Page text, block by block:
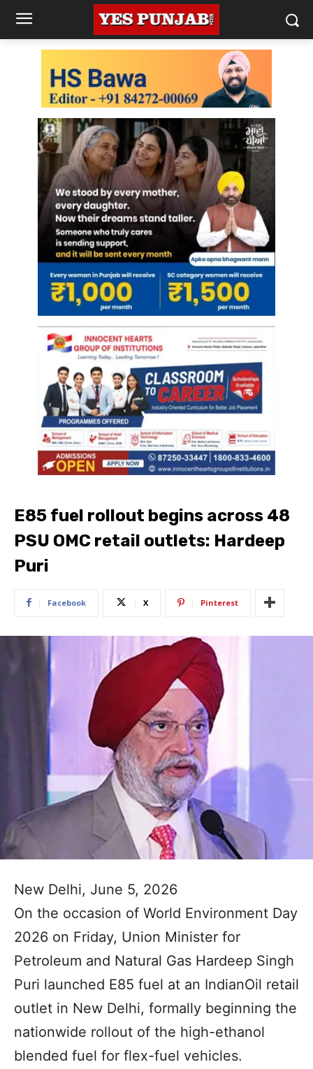
E85 fuel rollout begins across 48
PSU OMC retail outlets: Hardeep
Puri
Facebook X Pinterest
New Delhi, June 5, 2026
On the occasion of World Environment Day
2026 on Friday, Union Minister for
Petroleum and Natural Gas Hardeep Singh
Puri launched E85 fuel at an IndianOil retail
outlet in New Delhi, formally beginning the
nationwide rollout of the high-ethanol
blended fuel for flex-fuel vehicles.